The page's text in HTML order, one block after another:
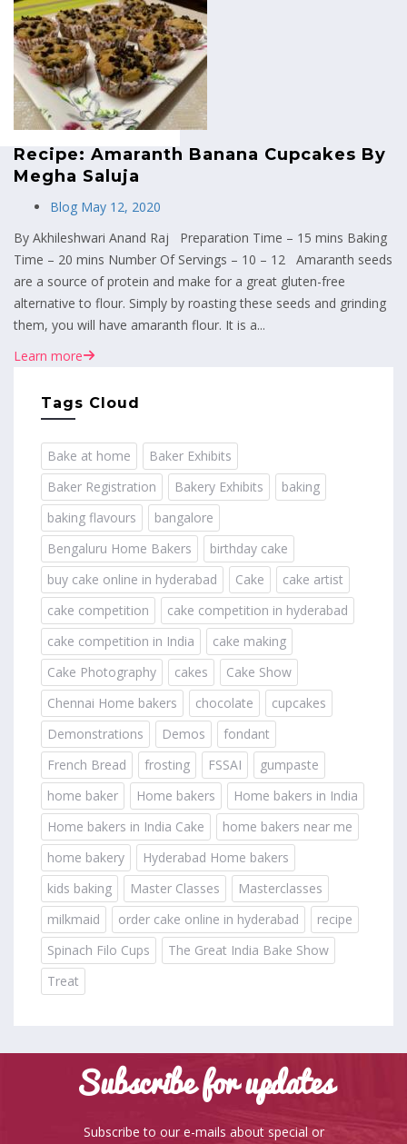
MENU
Recipe: Amaranth Banana Cupcakes By
Megha Saluja
Blog May 12, 2020
By Akhileshwari Anand Raj Preparation Time – 15 mins Baking
Time – 20 mins Number Of Servings – 10 – 12 Amaranth seeds
are a source of protein and make for a great gluten-free
alternative to flour. Simply by roasting these seeds and grinding
them, you will have amaranth flour. It is a...
Learn more
Tags Cloud
Bake at home
Baker Exhibits
Baker Registration
Bakery Exhibits
baking
baking flavours
bangalore
Bengaluru Home Bakers
birthday cake
buy cake online in hyderabad
Cake
cake artist
cake competition
cake competition in hyderabad
cake competition in India
cake making
Cake Photography
cakes
Cake Show
Chennai Home bakers
chocolate
cupcakes
Demonstrations
Demos
fondant
French Bread
frosting FSSAI
gumpaste
home baker
Home bakers
Home bakers in India
Home bakers in India Cake
home bakers near me
home bakery
Hyderabad Home bakers
kids baking
Master Classes
Masterclasses
milkmaid
order cake online in hyderabad
recipe
Spinach Filo Cups
The Great India Bake Show
Treat
Subscribe for updates
Subscribe to our e-mails about special or